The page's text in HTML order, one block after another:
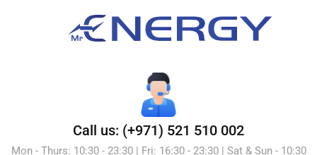
Call us: (+971) 521 510 002
Mon - Thurs: 10:30 - 23:30 | Fri: 16:30 - 23:30 | Sat & Sun - 10:30